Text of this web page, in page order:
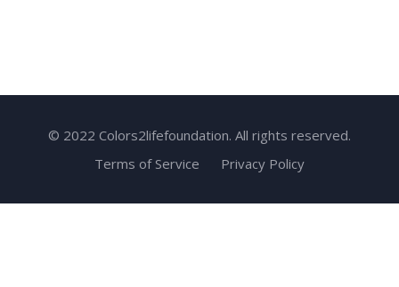
© 2022 Colors2lifefoundation. All rights reserved.
Terms of Service
Privacy Policy